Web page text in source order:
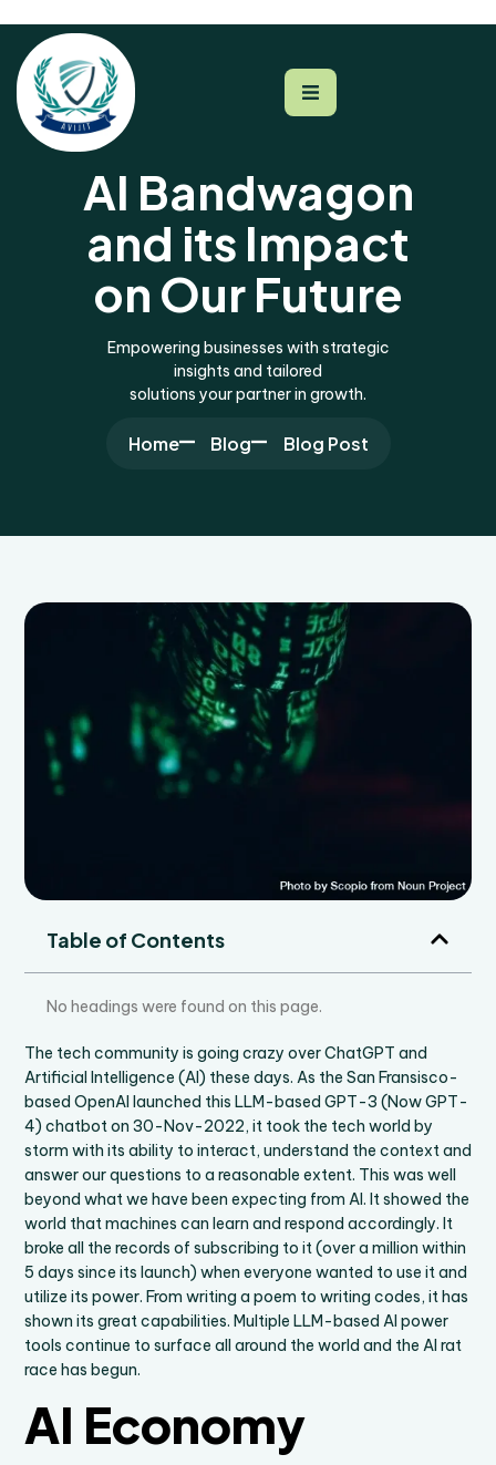
AI Bandwagon
and its Impact
on Our Future
Empowering businesses with strategic
insights and tailored
solutions your partner in growth.
Home Blog Blog Post
Table of Contents
No headings were found on this page.
The tech community is going crazy over ChatGPT and
Artificial Intelligence (AI) these days. As the San Fransisco-
based OpenAI launched this LLM-based GPT-3 (Now GPT-
4) chatbot on 30-Nov-2022, it took the tech world by
storm with its ability to interact, understand the context and
answer our questions to a reasonable extent. This was well
beyond what we have been expecting from AI. It showed the
world that machines can learn and respond accordingly. It
broke all the records of subscribing to it (over a million within
5 days since its launch) when everyone wanted to use it and
utilize its power. From writing a poem to writing codes, it has
shown its great capabilities. Multiple LLM-based AI power
tools continue to surface all around the world and the AI rat
race has begun.
AI Economy